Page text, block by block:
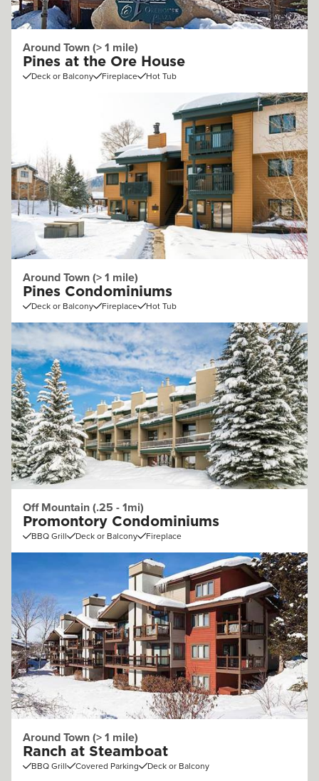
Around Town (> 1 mile)
Pines at the Ore House
Deck or Balcony Fireplace Hot Tub
Around Town (> 1 mile)
Pines Condominiums
Deck or Balcony Fireplace Hot Tub
Off Mountain (.25 - 1mi)
Promontory Condominiums
BBQ Grill Deck or Balcony Fireplace
Around Town (> 1 mile)
Ranch at Steamboat
BBQ Grill Covered Parking Deck or Balcony